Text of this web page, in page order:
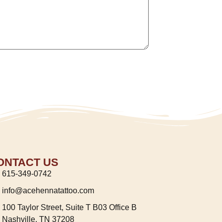
US
615-349-0742
info@acehennatattoo.com
100 Taylor Street, Suite T B03 Office B
Nashville, TN 37208